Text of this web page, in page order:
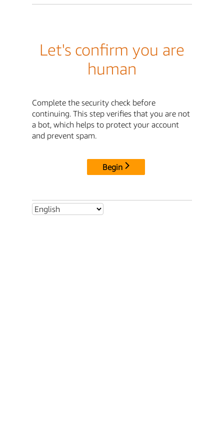
Let's confirm you are
human
Complete the security check before
continuing. This step verifies that you are not
a bot, which helps to protect your account
and prevent spam.
Begin